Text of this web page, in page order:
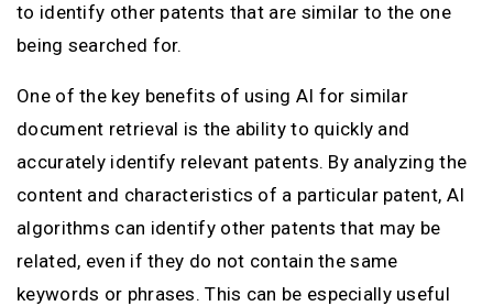
to identify other patents that are similar to the one
being searched for.
One of the key benefits of using AI for similar
document retrieval is the ability to quickly and
accurately identify relevant patents. By analyzing the
content and characteristics of a particular patent, AI
algorithms can identify other patents that may be
related, even if they do not contain the same
keywords or phrases. This can be especially useful